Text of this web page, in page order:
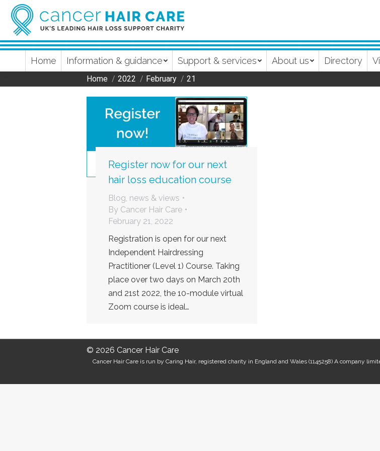
Home Information & guidance Support & services About us Directory
You are here:
Home 2022 February 21
Register now for our next
hair loss education course
Blog, news & views
By Cancer Hair Care
February 21, 2022
Registration is open for our next
Independent Hairdressing
Practitioner (Level 1) Course. Taking
place over two days on March 20th
and 21st 2022, the 10-module virtual
Zoom course is ideal…
© 2026 Cancer Hair Care
Cancer Hair Care is run by Caring Hair, registered charity in England and Wales (1145258) A company